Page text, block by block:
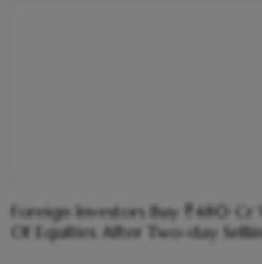
Foreign Investors Buy ₹480 Cr
Of Equities After Two-day